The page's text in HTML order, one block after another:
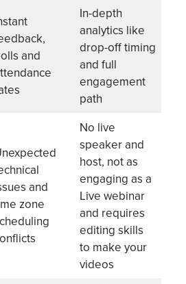
and
In-depth
analytics like
drop-off timing
and full
engagement
path
and
zone
No live
speaker and
host, not as
engaging as a
Live webinar
and requires
editing skills
to make your
videos